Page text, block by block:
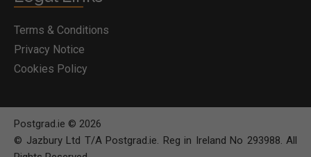
Terms & Conditions
Privacy Notice
Cookies Policy
Postgrad.ie © 2026
© Jazbury Ltd T/A Postgrad.ie. Reg in Ireland No 293988. All